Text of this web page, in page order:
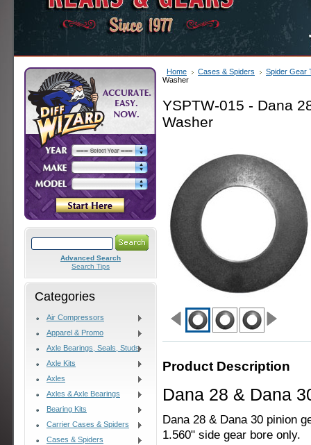
Advanced Search
Search Tips
Categories
Air Compressors
Apparel & Promo
Axle Bearings, Seals, Studs
Axle Kits
Axles
Axles & Axle Bearings
Bearing Kits
Carrier Cases & Spiders
Cases & Spiders
Home Cases & Spiders
Spider Gear
Washer
YSPTW-015 - Dana
Washer
Product Description
Dana 28 & Dana
Dana 28 & Dana 30 pinion
1.560" side gear bore only.